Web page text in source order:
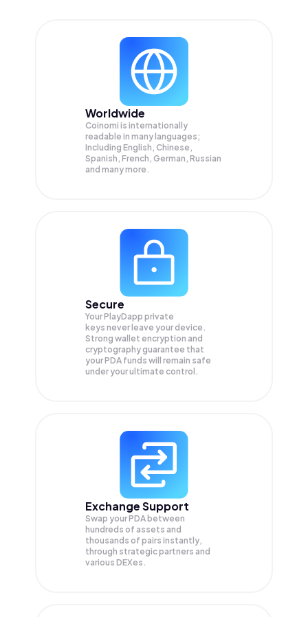
Worldwide
Coinomi is internationally
readable in many languages;
Including English, Chinese,
Spanish, French, German, Russian
and many more.
Secure
Your PlayDapp private
keys never leave your device.
Strong wallet encryption and
cryptography guarantee that
yourPDA funds will remain safe
under your ultimate control.
Exchange Support
Swap yourPDA between
hundreds of assets and
thousands of pairs instantly,
through strategic partners and
various DEXes.